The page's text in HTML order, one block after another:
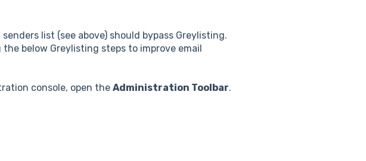
list (see above) should bypass Greylisting.
below Greylisting steps to improve email
console, open the Administration Toolbar.